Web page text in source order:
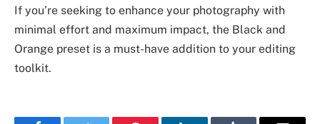
If you’re seeking to enhance your photography with
minimal effort and maximum impact, the Black and
Orange preset is a must-have addition to your editing
toolkit.